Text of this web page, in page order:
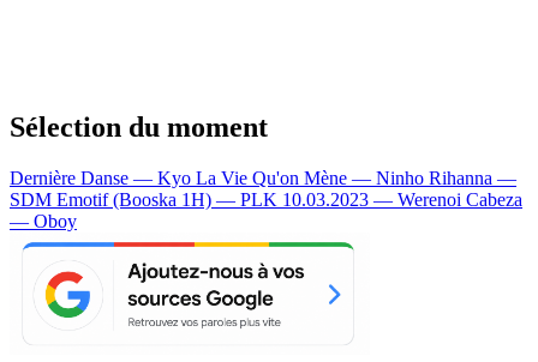
Sélection du moment
Dernière Danse — Kyo La Vie Qu'on Mène — Ninho Rihanna —
SDM Emotif (Booska 1H) — PLK 10.03.2023 — Werenoi Cabeza
— Oboy